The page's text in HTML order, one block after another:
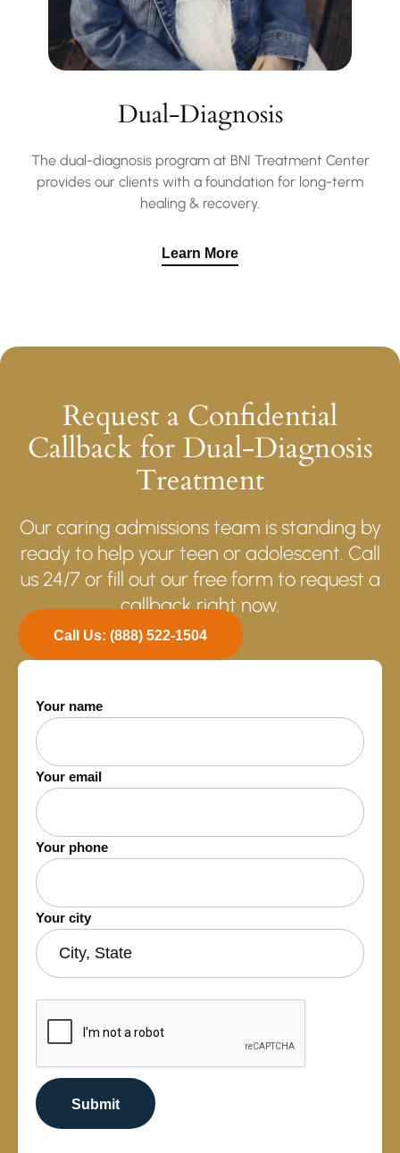
Dual-Diagnosis
The dual-diagnosis program at BNI Treatment Center
provides our clients with a foundation for long-term
healing & recovery.
Learn More
Request a Confidential
Callback for Dual-Diagnosis
Treatment
Our caring admissions team is standing by
ready to help your teen or adolescent. Call
us 24/7 or fill out our free form to request a
callback right now.
Call Us: (888) 522-1504
Your name
Your email
Your phone
Your city